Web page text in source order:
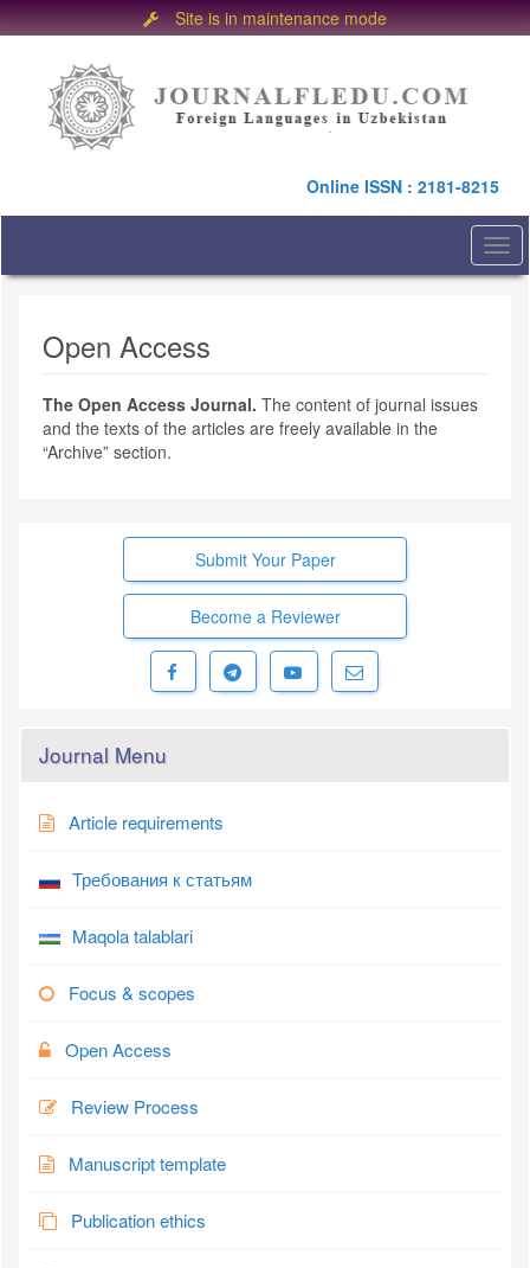
Site is in maintenance mode
Main
Online ISSN : 2181-8215
Open Access
The Open Access Journal. The content of journal issues
and the texts of the articles are freely available in the
“Archive” section.
Submit Your Paper
Become a Reviewer
Journal Menu
Article requirements
Требования к статьям
Maqola talablari
Focus & scopes
Open Access
Review Process
Manuscript template
Publication ethics